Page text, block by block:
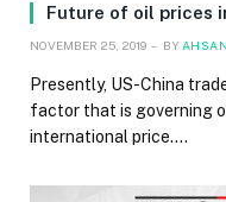
Future of oil prices
NOVEMBER 25, 2019 BY
Presently, US-China
factor that is governing
international price.…